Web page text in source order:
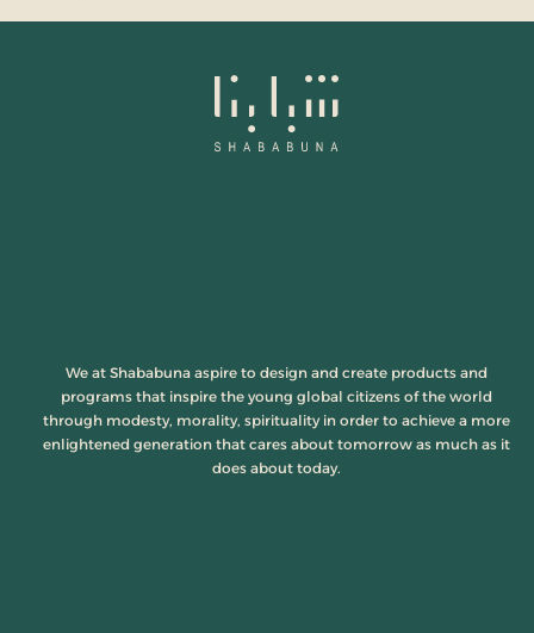
We at Shababuna aspire to design and create products and
programs that inspire the young global citizens of the world
through modesty, morality, spirituality in order to achieve a more
enlightened generation that cares about tomorrow as much as it
does about today.